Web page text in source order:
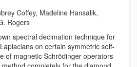
Coffey, Madeline Hansalik,
Rogers
spectral decimation technique for
on certain symmetric self-
of magnetic Schrödinger operators